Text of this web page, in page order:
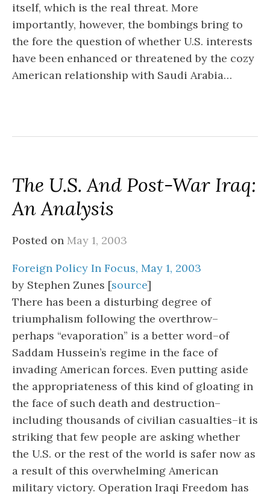
itself, which is the real threat. More
importantly, however, the bombings bring to
the fore the question of whether U.S. interests
have been enhanced or threatened by the cozy
American relationship with Saudi Arabia…
The U.S. And Post-War Iraq:
An Analysis
Posted on May 1, 2003
Foreign Policy In Focus, May 1, 2003
by Stephen Zunes [source]
There has been a disturbing degree of
triumphalism following the overthrow–
perhaps “evaporation” is a better word–of
Saddam Hussein’s regime in the face of
invading American forces. Even putting aside
the appropriateness of this kind of gloating in
the face of such death and destruction–
including thousands of civilian casualties–it is
striking that few people are asking whether
the U.S. or the rest of the world is safer now as
a result of this overwhelming American
military victory. Operation Iraqi Freedom has